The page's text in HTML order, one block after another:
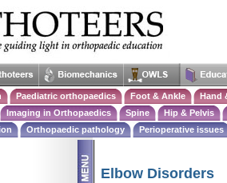
Paediatric orthopaedics Foot & Ankle
Hand
Imaging in Orthopaedics Spine
Hip & Pelvis
Orthopaedic pathology Perioperative issues
Elbow Disorders